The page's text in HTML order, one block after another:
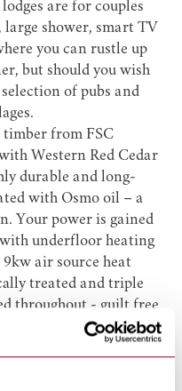
lodges are for couples
large shower, smart TV
you can rustle up
but should you wish
of pubs and
timber from FSC
Western Red Cedar
durable and long-
with Osmo oil – a
Your power is gained
underfloor heating
air source heat
treated and triple
throughout - guilt free